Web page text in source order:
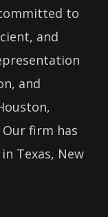
to
and
and
firm has
Texas, New